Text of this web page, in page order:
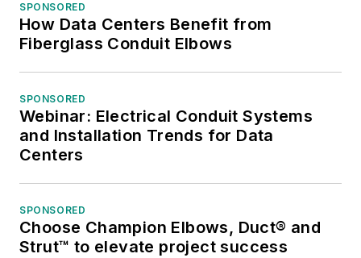
SPONSORED
How Data Centers Benefit from
Fiberglass Conduit Elbows
SPONSORED
Webinar: Electrical Conduit Systems
and Installation Trends for Data
Centers
SPONSORED
Choose Champion Elbows, Duct® and
Strut™ to elevate project success